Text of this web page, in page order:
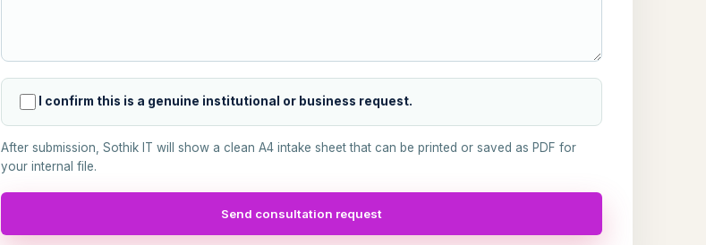
I confirm this is a genuine institutional or business request.
After submission, Sothik IT will show a clean A4 intake sheet that can be printed or saved as PDF for
your internal file.
Send consultation request